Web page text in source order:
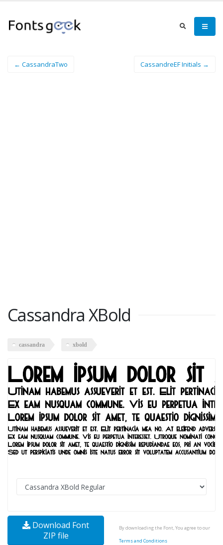
← CassandraTwo CassandreEF Initials →
Cassandra XBold
cassandra xbold
Download Font
ZIP file
By downloading the Font, You agree to our
Terms and Conditions